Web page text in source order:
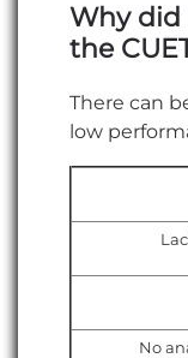
Why did
the
There can
low
No